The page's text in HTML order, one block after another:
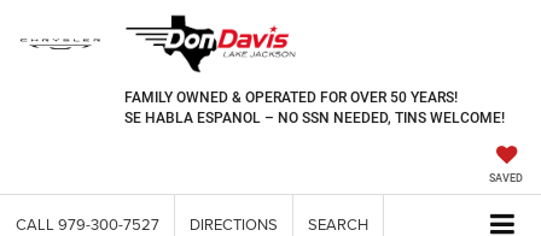
FAMILY OWNED & OPERATED FOR OVER 50 YEARS!
SE HABLA ESPANOL – NO SSN NEEDED, TINS WELCOME!
SAVED
CALL 979-300-7527 DIRECTIONS SEARCH